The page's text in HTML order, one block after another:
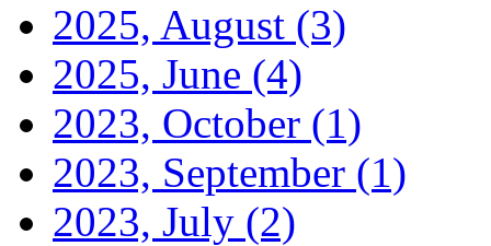
2025, August (3)
2025, June (4)
2023, October (1)
2023, September (1)
2023, July (2)